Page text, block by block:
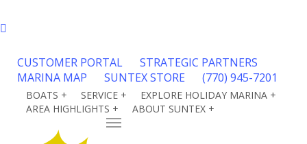
to
content
facebook
CUSTOMER PORTAL
STRATEGIC PARTNERS
MARINA MAP
SUNTEX STORE (770) 945-7201
BOATS + SERVICE +
EXPLORE HOLIDAY MARINA +
AREA HIGHLIGHTS +
ABOUT SUNTEX +
Menu